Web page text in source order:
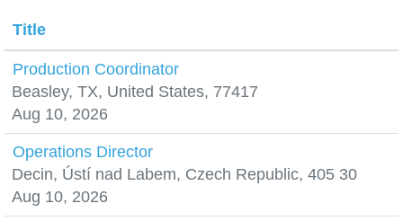
Title
Production Coordinator
Beasley, TX, United States, 77417
Aug 10, 2026
Operations Director
Decin, Ústí nad Labem, Czech Republic, 405 30
Aug 10, 2026